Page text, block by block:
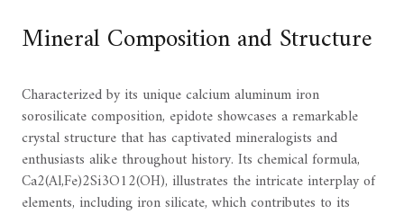
Mineral Composition and Structure
Characterized by its unique calcium aluminum iron
sorosilicate composition, epidote showcases a remarkable
crystal structure that has captivated mineralogists and
enthusiasts alike throughout history. Its chemical formula,
Ca2(Al,Fe)2Si3O12(OH), illustrates the intricate interplay of
elements, including iron silicate, which contributes to its